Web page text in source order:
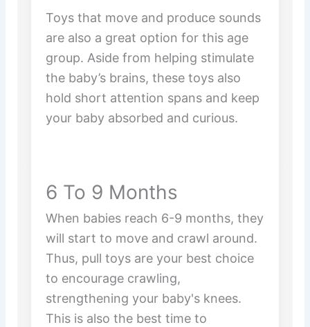
Toys that move and produce sounds
are also a great option for this age
group. Aside from helping stimulate
the baby’s brains, these toys also
hold short attention spans and keep
your baby absorbed and curious.
6 To 9 Months
When babies reach 6-9 months, they
will start to move and crawl around.
Thus, pull toys are your best choice
to encourage crawling,
strengthening your baby's knees.
This is also the best time to